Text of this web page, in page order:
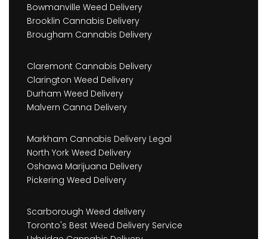
Bowmanville Weed Delivery
Brooklin Cannabis Delivery
Brougham Cannabis Delivery
Claremont Cannabis Delivery
Clarington Weed Delivery
Durham Weed Delivery
Malvern Canna Delivery
Markham Cannabis Delivery Legal
North York Weed Delivery
Oshawa Marijuana Delivery
Pickering Weed Delivery
Scarborough Weed delivery
Toronto's Best Weed Delivery Service